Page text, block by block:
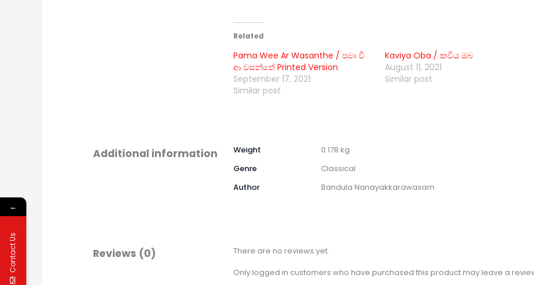
Related
Pama Wee Ar Wasanthe / පමා වී
ආ වසන්තේ Printed Version
September 17, 2021
Similar post
Kaviya Oba / කවිය ඔබ
August 11, 2021
Similar post
Additional information Weight
0.178 kg
Genre
Classical
Author
Bandula Nanayakkarawasam
Reviews (0)
There are no reviews yet.
Only logged in customers who have purchased this product may leave a
←
Contact Us